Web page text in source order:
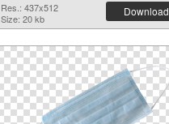
Res.: 437x512
Size: 20 kb
Download